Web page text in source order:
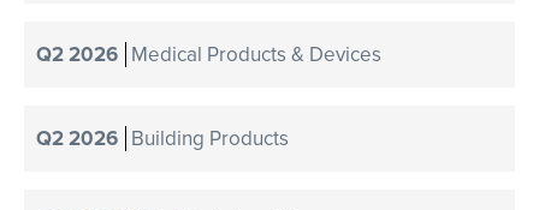
Q2 2026 Medical Products & Devices
Q2 2026 Building Products